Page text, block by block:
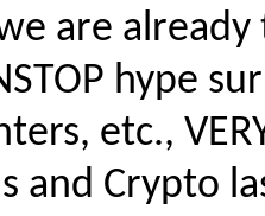
are
hype
etc.,
and Crypto